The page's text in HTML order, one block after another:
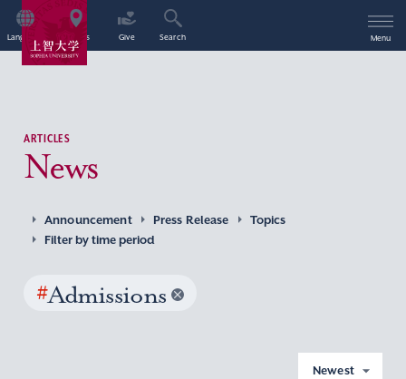
Language Access Give Search Menu
ARTICLES
News
Announcement Press Release
Topics
Filter by time period
#Admissions
Newest